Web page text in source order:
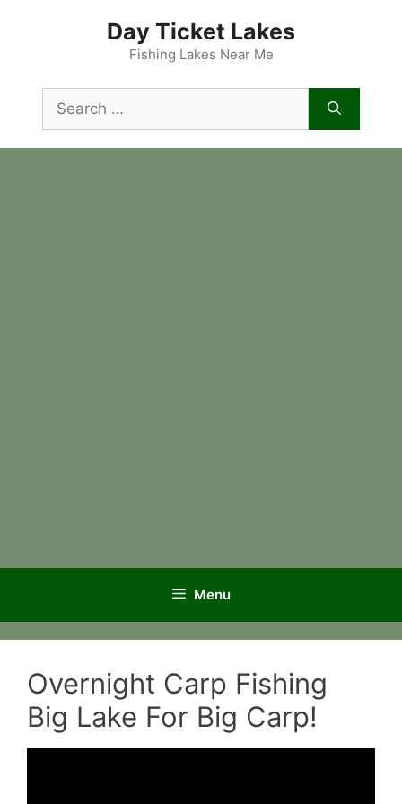
Day Ticket Lakes
Fishing Lakes Near Me
for:
Menu
Overnight Carp Fishing
Big Lake For Big Carp!